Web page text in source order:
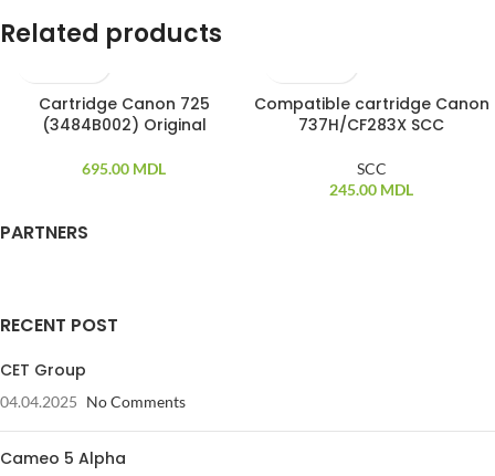
Related products
Cartridge Canon 725
(3484B002) Original
695.00 MDL
Compatible cartridge Canon
737H/CF283X SCC
SCC
245.00 MDL
PARTNERS
RECENT POST
CET Group
04.04.2025 No Comments
Cameo 5 Alpha